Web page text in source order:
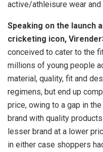
active/athleisure wear and
Speaking on the launch
cricketing icon,
conceived to cater to the
millions of young people
material, quality, fit and
regimens, but end up
price, owing to a gap in
brand with quality
lesser brand at a lower
in either case shoppers